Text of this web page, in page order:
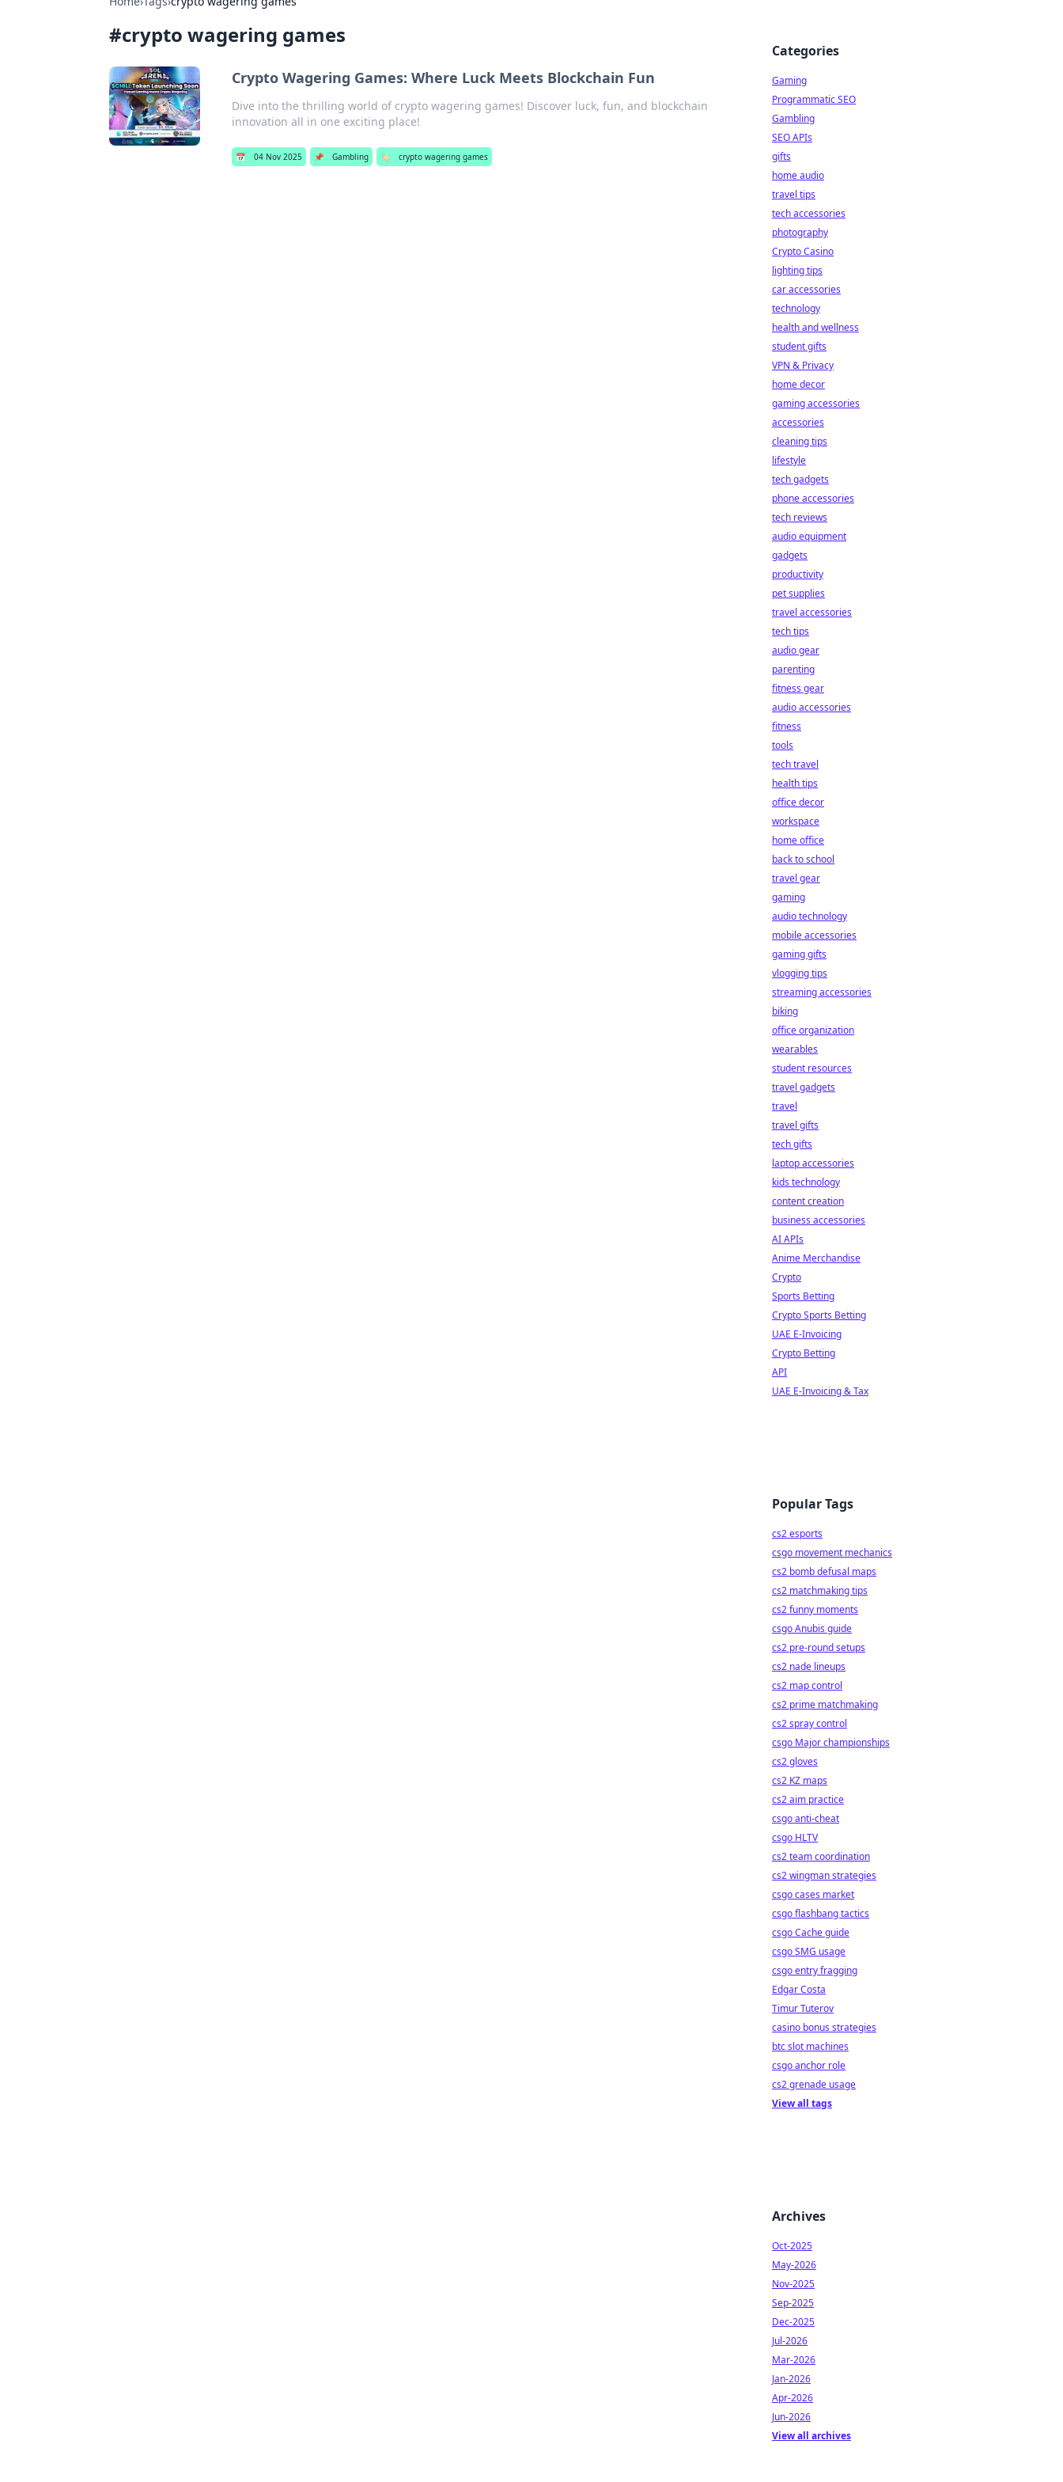
#crypto wagering games
Crypto Wagering Games: Where Luck Meets Blockchain Fun
Dive into the thrilling world of crypto wagering games! Discover luck, fun, and blockchain
innovation all in one exciting place!
📅 04 Nov 2025 📌 Gambling 🏷️ crypto wagering games
Categories
Gaming
Programmatic SEO
Gambling
SEO APIs
gifts
home audio
travel tips
tech accessories
photography
Crypto Casino
lighting tips
car accessories
technology
health and wellness
student gifts
VPN & Privacy
home decor
gaming accessories
accessories
cleaning tips
lifestyle
tech gadgets
phone accessories
tech reviews
audio equipment
gadgets
productivity
pet supplies
travel accessories
tech tips
audio gear
parenting
fitness gear
audio accessories
fitness
tools
tech travel
health tips
office decor
workspace
home office
back to school
travel gear
gaming
audio technology
mobile accessories
gaming gifts
vlogging tips
streaming accessories
biking
office organization
wearables
student resources
travel gadgets
travel
travel gifts
tech gifts
laptop accessories
kids technology
content creation
business accessories
AI APIs
Anime Merchandise
Crypto
Sports Betting
Crypto Sports Betting
UAE E-Invoicing
Crypto Betting
API
UAE E-Invoicing & Tax
Popular Tags
cs2 esports
csgo movement mechanics
cs2 bomb defusal maps
cs2 matchmaking tips
cs2 funny moments
csgo Anubis guide
cs2 pre-round setups
cs2 nade lineups
cs2 map control
cs2 prime matchmaking
cs2 spray control
csgo Major championships
cs2 gloves
cs2 KZ maps
cs2 aim practice
csgo anti-cheat
csgo HLTV
cs2 team coordination
cs2 wingman strategies
csgo cases market
csgo flashbang tactics
csgo Cache guide
csgo SMG usage
csgo entry fragging
Edgar Costa
Timur Tuterov
casino bonus strategies
btc slot machines
csgo anchor role
cs2 grenade usage
View all tags
Archives
Oct-2025
May-2026
Nov-2025
Sep-2025
Dec-2025
Jul-2026
Mar-2026
Jan-2026
Apr-2026
Jun-2026
View all archives